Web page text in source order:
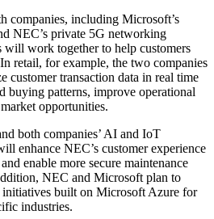
companies, including Microsoft’s
NEC’s private 5G networking
will work together to help customers
retail, for example, the two companies
customer transaction data in real time
buying patterns, improve operational
opportunities.
both companies’ AI and IoT
enhance NEC’s customer experience
enable more secure maintenance
NEC and Microsoft plan to
built on Microsoft Azure for
industries.